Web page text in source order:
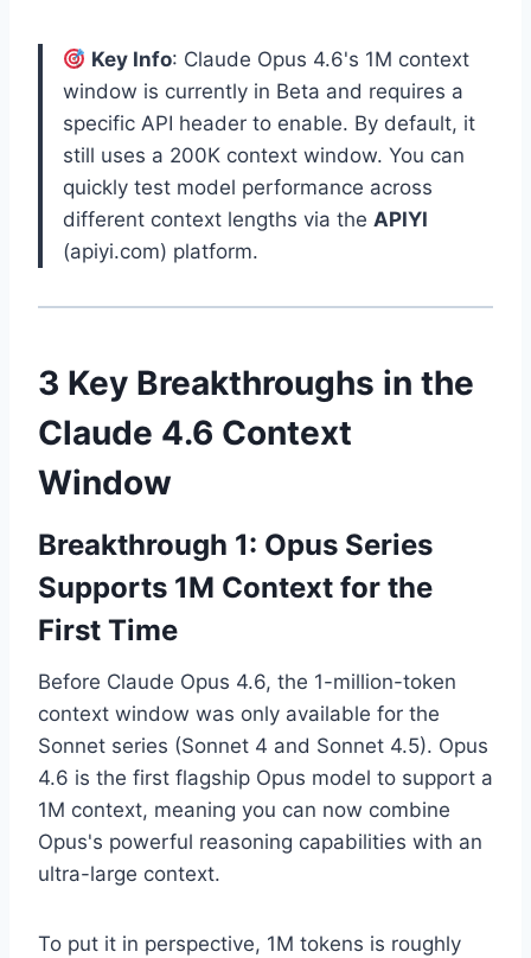
Key Info: Claude Opus 4.6's 1M context
window is currently in Beta and requires a
specific API header to enable. By default, it
still uses a 200K context window. You can
quickly test model performance across
different context lengths via the APIYI
(apiyi.com) platform.
3 Key Breakthroughs in the
Claude 4.6 Context
Window
Breakthrough 1: Opus Series
Supports 1M Context for the
First Time
Before Claude Opus 4.6, the 1-million-token
context window was only available for the
Sonnet series (Sonnet 4 and Sonnet 4.5). Opus
4.6 is the first flagship Opus model to support a
1M context, meaning you can now combine
Opus's powerful reasoning capabilities with an
ultra-large context.
To put it in perspective, 1M tokens is roughly